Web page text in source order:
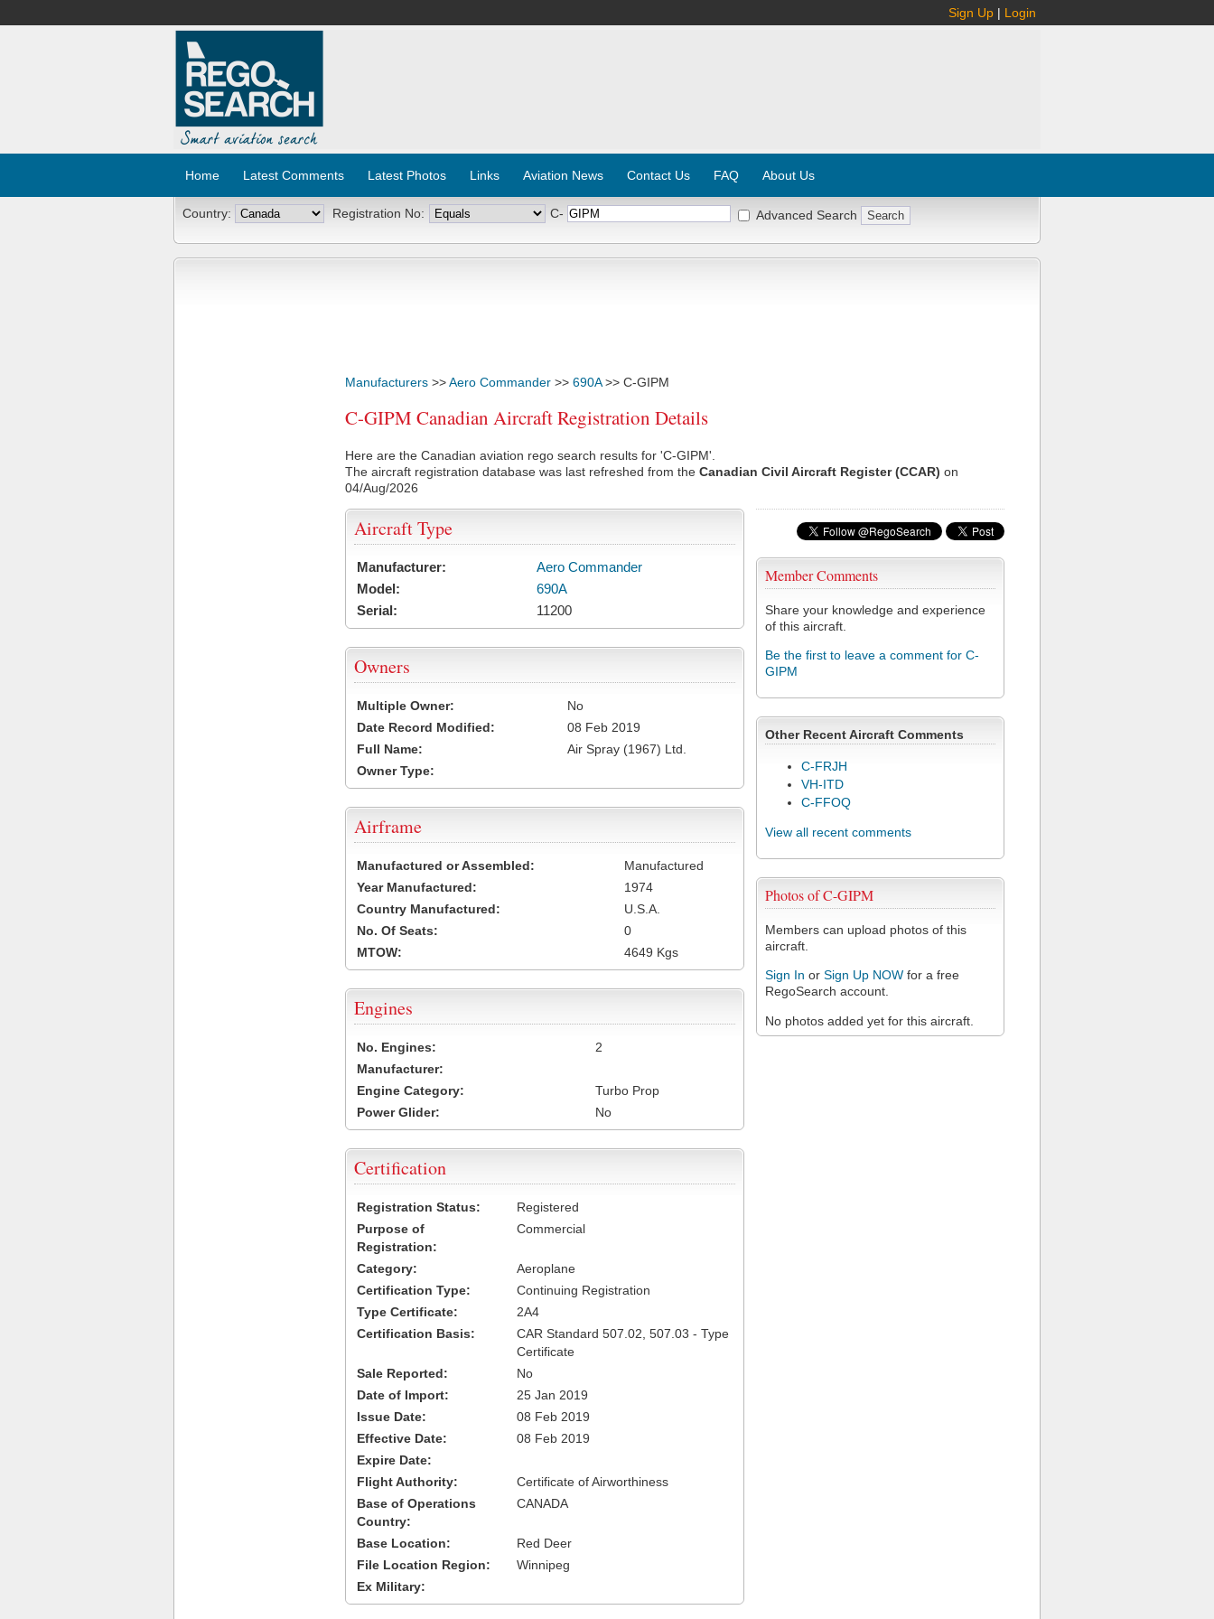
Sign Up | Login
Home Latest Comments Latest Photos Links Aviation News Contact Us FAQ About Us
Country: Registration No: C- Advanced Search
Manufacturers >>Aero Commander >> 690A>> C-GIPM
C-GIPM Canadian Aircraft Registration Details
Here are the Canadian aviation rego search results for 'C-GIPM'.
The aircraft registration database was last refreshed from the Canadian Civil Aircraft Register (CCAR) on
04/Aug/2026
Member Comments
Share your knowledge and experience
of this aircraft.
Be the first to leave a comment for C-
GIPM
Other Recent Aircraft Comments
C-FRJH
VH-ITD
C-FFOQ
View all recent comments
Photos of C-GIPM
Members can upload photos of this
aircraft.
Sign In or Sign Up NOW for a free
RegoSearch account.
No photos added yet for this aircraft.
Aircraft Type
Manufacturer:
Aero Commander
Model:
690A
Serial:
11200
Owners
Multiple Owner:
No
Date Record Modified:
08 Feb 2019
Full Name:
Air Spray (1967) Ltd.
Owner Type:
Airframe
Manufactured or Assembled:
Manufactured
Year Manufactured:
1974
Country Manufactured:
U.S.A.
No. Of Seats:
0
MTOW:
4649 Kgs
Engines
No. Engines:
2
Manufacturer:
Engine Category:
Turbo Prop
Power Glider:
No
Certification
Registration Status:
Registered
Purpose of
Registration:
Commercial
Category:
Aeroplane
Certification Type:
Continuing Registration
Type Certificate:
2A4
Certification Basis:
CAR Standard 507.02, 507.03 - Type
Certificate
Sale Reported:
No
Date of Import:
25 Jan 2019
Issue Date:
08 Feb 2019
Effective Date:
08 Feb 2019
Expire Date:
Flight Authority:
Certificate of Airworthiness
Base of Operations
Country:
CANADA
Base Location:
Red Deer
File Location Region:
Winnipeg
Ex Military: